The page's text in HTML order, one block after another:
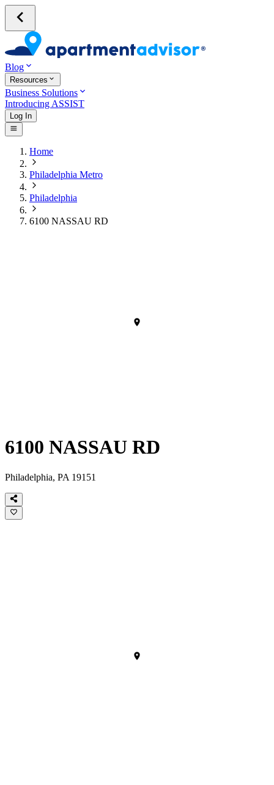
Blog
Resources
Business Solutions
Introducing ASSIST
Log In
Home
Philadelphia Metro
Philadelphia
6100 NASSAU RD
6100 NASSAU RD
Philadelphia, PA 19151